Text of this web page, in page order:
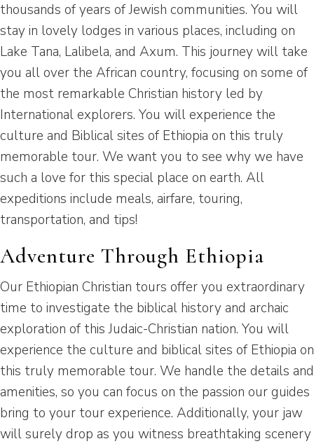
thousands of years of Jewish communities. You will
stay in lovely lodges in various places, including on
Lake Tana, Lalibela, and Axum. This journey will take
you all over the African country, focusing on some of
the most remarkable Christian history led by
International explorers. You will experience the
culture and Biblical sites of Ethiopia on this truly
memorable tour. We want you to see why we have
such a love for this special place on earth. All
expeditions include meals, airfare, touring,
transportation, and tips!
Adventure Through Ethiopia
Our Ethiopian Christian tours offer you extraordinary
time to investigate the biblical history and archaic
exploration of this Judaic-Christian nation. You will
experience the culture and biblical sites of Ethiopia on
this truly memorable tour. We handle the details and
amenities, so you can focus on the passion our guides
bring to your tour experience. Additionally, your jaw
will surely drop as you witness breathtaking scenery